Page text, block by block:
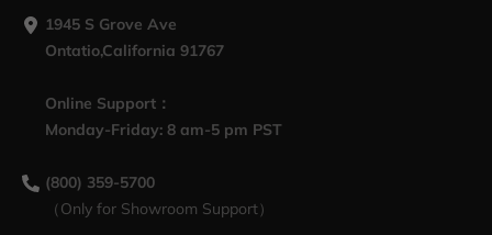
1945 S Grove Ave
Ontatio,California 91767
Online Support：
Monday-Friday: 8 am-5 pm PST
(800) 359-5700
（Only for Showroom Support）